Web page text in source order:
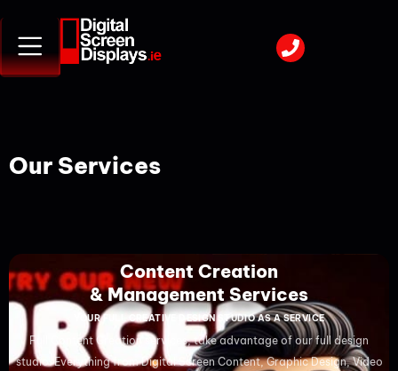
Our Services
Content Creation
& Management Services
YOUR FULL CREATIVE DESIGN STUDIO AS A SERVICE
Full Content Creation services, take advantage of our full design
studio. Everything from Digital Screen Content, Graphic Design, Video